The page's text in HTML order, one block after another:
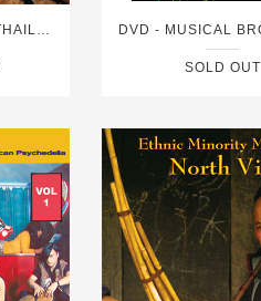
SHADOW MUSIC OF THAILAND
SOLD OUT